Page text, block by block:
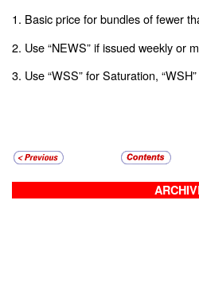
1. Basic price for bundles of fewer
2. Use “NEWS” if issued weekly or
3. Use “WSS” for Saturation,